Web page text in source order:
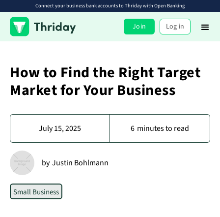
Connect your business bank accounts to Thriday with Open Banking
Join Log in
How to Find the Right Target
Market for Your Business
July 15, 2025 6 minutes to read
by Justin Bohlmann
Small Business